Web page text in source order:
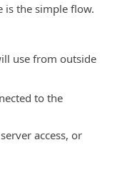
is the simple flow.
use from outside
to the
access, or